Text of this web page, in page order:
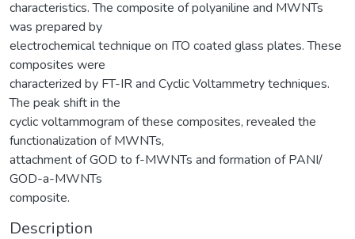
characteristics. The composite of polyaniline and MWNTs
was prepared by
electrochemical technique on ITO coated glass plates. These
composites were
characterized by FT-IR and Cyclic Voltammetry techniques.
The peak shift in the
cyclic voltammogram of these composites, revealed the
functionalization of MWNTs,
attachment of GOD to f-MWNTs and formation of PANI/
GOD-a-MWNTs
composite.
Description